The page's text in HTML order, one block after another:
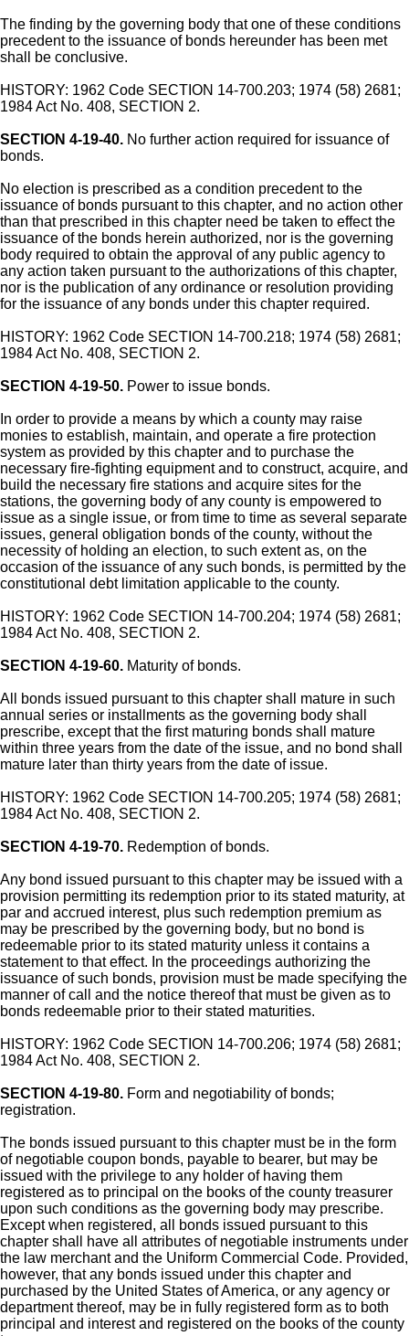
The finding by the governing body that one of these conditions
precedent to the issuance of bonds hereunder has been met
shall be conclusive.
HISTORY: 1962 Code SECTION 14-700.203; 1974 (58) 2681;
1984 Act No. 408, SECTION 2.
SECTION 4-19-40. No further action required for issuance of
bonds.
No election is prescribed as a condition precedent to the
issuance of bonds pursuant to this chapter, and no action other
than that prescribed in this chapter need be taken to effect the
issuance of the bonds herein authorized, nor is the governing
body required to obtain the approval of any public agency to
any action taken pursuant to the authorizations of this chapter,
nor is the publication of any ordinance or resolution providing
for the issuance of any bonds under this chapter required.
HISTORY: 1962 Code SECTION 14-700.218; 1974 (58) 2681;
1984 Act No. 408, SECTION 2.
SECTION 4-19-50. Power to issue bonds.
In order to provide a means by which a county may raise
monies to establish, maintain, and operate a fire protection
system as provided by this chapter and to purchase the
necessary fire-fighting equipment and to construct, acquire, and
build the necessary fire stations and acquire sites for the
stations, the governing body of any county is empowered to
issue as a single issue, or from time to time as several separate
issues, general obligation bonds of the county, without the
necessity of holding an election, to such extent as, on the
occasion of the issuance of any such bonds, is permitted by the
constitutional debt limitation applicable to the county.
HISTORY: 1962 Code SECTION 14-700.204; 1974 (58) 2681;
1984 Act No. 408, SECTION 2.
SECTION 4-19-60. Maturity of bonds.
All bonds issued pursuant to this chapter shall mature in such
annual series or installments as the governing body shall
prescribe, except that the first maturing bonds shall mature
within three years from the date of the issue, and no bond shall
mature later than thirty years from the date of issue.
HISTORY: 1962 Code SECTION 14-700.205; 1974 (58) 2681;
1984 Act No. 408, SECTION 2.
SECTION 4-19-70. Redemption of bonds.
Any bond issued pursuant to this chapter may be issued with a
provision permitting its redemption prior to its stated maturity, at
par and accrued interest, plus such redemption premium as
may be prescribed by the governing body, but no bond is
redeemable prior to its stated maturity unless it contains a
statement to that effect. In the proceedings authorizing the
issuance of such bonds, provision must be made specifying the
manner of call and the notice thereof that must be given as to
bonds redeemable prior to their stated maturities.
HISTORY: 1962 Code SECTION 14-700.206; 1974 (58) 2681;
1984 Act No. 408, SECTION 2.
SECTION 4-19-80. Form and negotiability of bonds;
registration.
The bonds issued pursuant to this chapter must be in the form
of negotiable coupon bonds, payable to bearer, but may be
issued with the privilege to any holder of having them
registered as to principal on the books of the county treasurer
upon such conditions as the governing body may prescribe.
Except when registered, all bonds issued pursuant to this
chapter shall have all attributes of negotiable instruments under
the law merchant and the Uniform Commercial Code. Provided,
however, that any bonds issued under this chapter and
purchased by the United States of America, or any agency or
department thereof, may be in fully registered form as to both
principal and interest and registered on the books of the county